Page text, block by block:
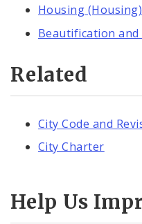
Housing (Housing)
Beautification and
Related
City Code and
City Charter
Help Us